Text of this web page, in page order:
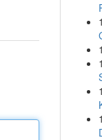
1
1
1
1
1